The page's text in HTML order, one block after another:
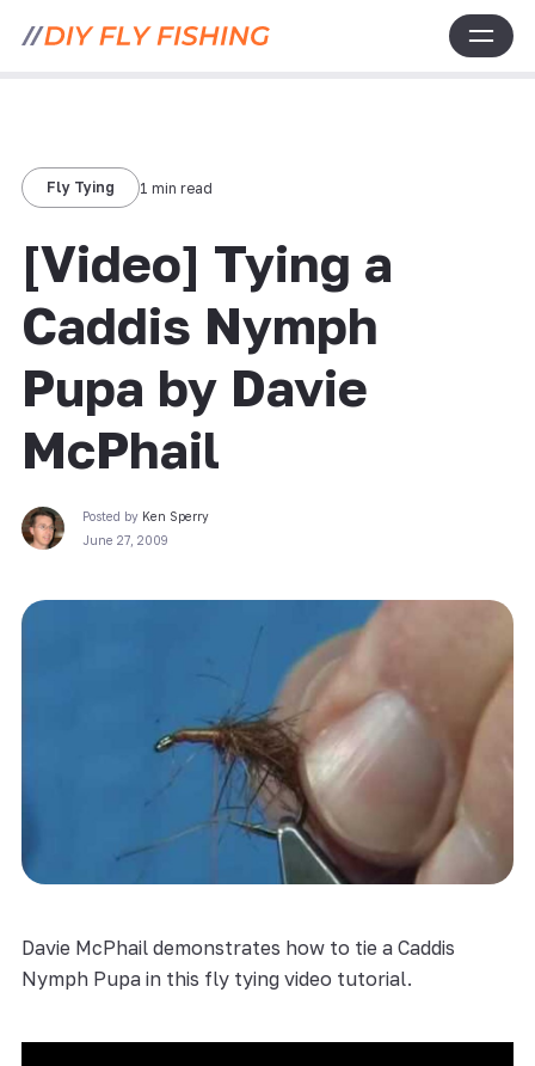
Fly Tying 1 min read
[Video] Tying a
Caddis Nymph
Pupa by Davie
McPhail
Posted by Ken Sperry
June 27, 2009
Davie McPhail demonstrates how to tie a Caddis
Nymph Pupa in this fly tying video tutorial.